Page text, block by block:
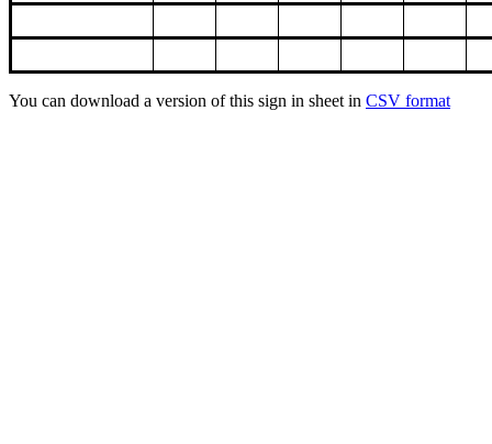
You can download a version of this sign in sheet in CSV format